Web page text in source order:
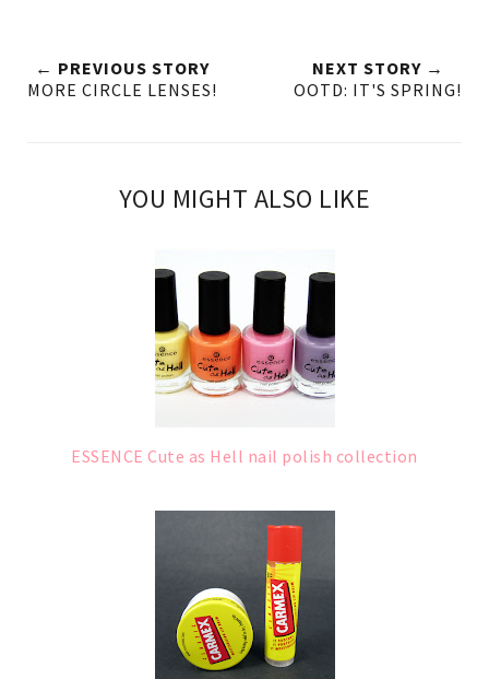
← PREVIOUS STORY
MORE CIRCLE LENSES!
NEXT STORY →
OOTD: IT'S SPRING!
YOU MIGHT ALSO LIKE
ESSENCE Cute as Hell nail polish collection